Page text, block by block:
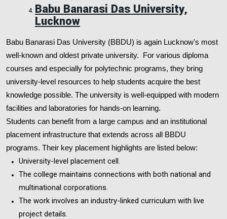
Babu Banarasi Das University,
Lucknow
Babu Banarasi Das University (BBDU) is again Lucknow's most
well-known and oldest private university. For various diploma
courses and especially for polytechnic programs, they bring
university-level resources to help students acquire the best
knowledge possible. The university is well-equipped with modern
facilities and laboratories for hands-on learning.
Students can benefit from a large campus and an institutional
placement infrastructure that extends across all BBDU
programs. Their key placement highlights are listed below:
University-level placement cell.
The college maintains connections with both national and
multinational corporations.
The work involves an industry-linked curriculum with live
project details.